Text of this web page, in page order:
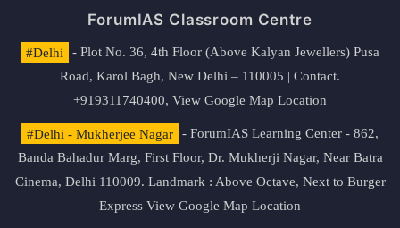
ForumIAS Classroom Centre
#Delhi
- Plot No. 36, 4th Floor (Above Kalyan Jewellers) Pusa
Road, Karol Bagh, New Delhi – 110005 | Contact.
+919311740400, View Google Map Location
#Delhi - Mukherjee Nagar
- ForumIAS Learning Center - 862,
Banda Bahadur Marg, First Floor, Dr. Mukherji Nagar, Near Batra
Cinema, Delhi 110009. Landmark : Above Octave, Next to Burger
Express View Google Map Location